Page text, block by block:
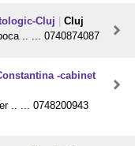
Cluj
Cluj
.. ... 0740874087
-cabinet
.. ... 0748200943